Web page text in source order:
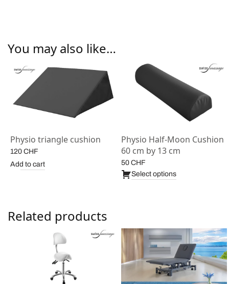
You may also like…
Physio triangle cushion
120 CHF
Add to cart
Physio Half-Moon Cushion
60 cm by 13 cm
50 CHF
Select options
Related products